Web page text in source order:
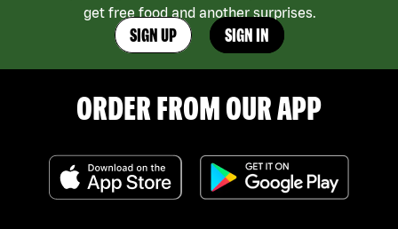
get free food and another surprises.
SIGN UP SIGN IN
ORDER FROM OUR APP